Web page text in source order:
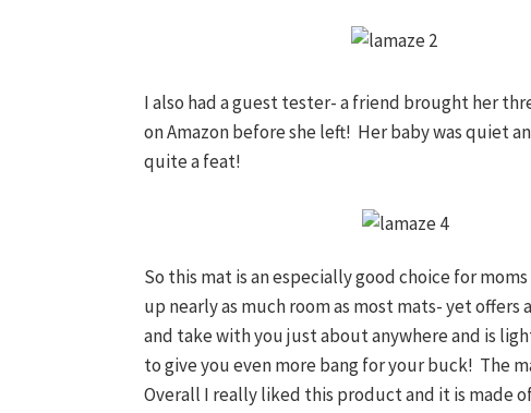
I also had a guest tester- a friend brought her
on Amazon before she left! Her baby was quiet
quite a feat!
So this mat is an especially good choice for
up nearly as much room as most mats- yet
and take with you just about anywhere and is
to give you even more bang for your buck! The
Overall I really liked this product and it is made